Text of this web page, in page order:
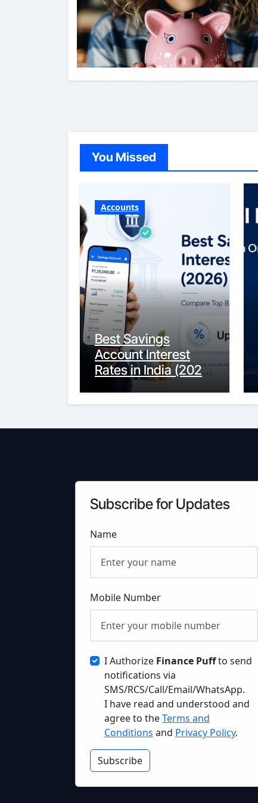
You Missed
Accounts
Best Savings
Account Interest
Rates in India (2026
Updated Guide) –
FinancePuff
Subscribe for Updates
Name
Mobile Number
I Authorize Finance Puffto send
notifications via
SMS/RCS/Call/Email/WhatsApp.
I have read and understood and
agree to theTerms and
Conditions and Privacy Policy.
Subscribe